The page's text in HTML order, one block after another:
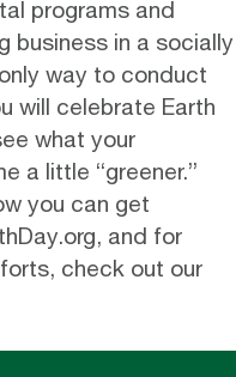
programs and
business in a socially
way to conduct
will celebrate Earth
what your
a little “greener.”
you can get
, and for
check out our